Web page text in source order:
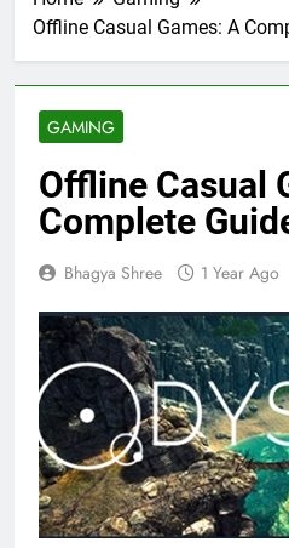
Offline Casual Games: A
GAMING
Offline Casual
Complete
Bhagya Shree 1 Year Ago